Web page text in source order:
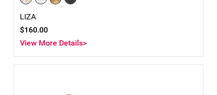
LIZA
$160.00
View More Details>